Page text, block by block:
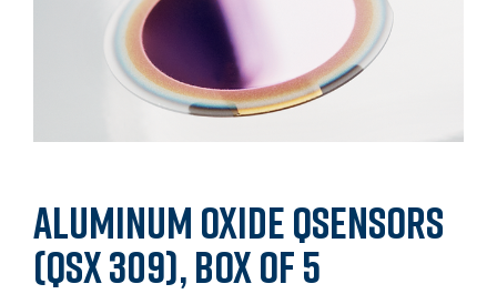
Aluminum Oxide QSensors
(QSX 309), Box of 5